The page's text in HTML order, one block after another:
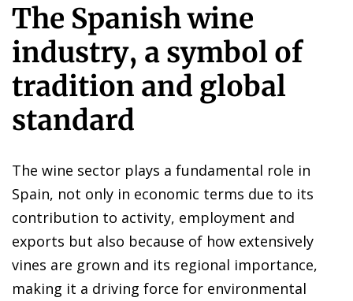
The Spanish wine
industry, a symbol of
tradition and global
standard
The wine sector plays a fundamental role in
Spain, not only in economic terms due to its
contribution to activity, employment and
exports but also because of how extensively
vines are grown and its regional importance,
making it a driving force for environmental